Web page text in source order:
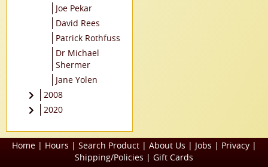
Colleen Coover
Kurt Cyrus
Barry Downard
Jay Lake
Jeffrey Lewis
Wes Lowe
Tony Millionaire
David Petersen
Madeleine
Robins
Joe Pekar
David Rees
Patrick Rothfuss
Dr Michael
Shermer
Jane Yolen
2008
Regina Scott
2020
McQuerry
Scott Bradley
Home| Hours | Search Product| About Us | Jobs | Privacy|
Shipping/Policies | Gift Cards